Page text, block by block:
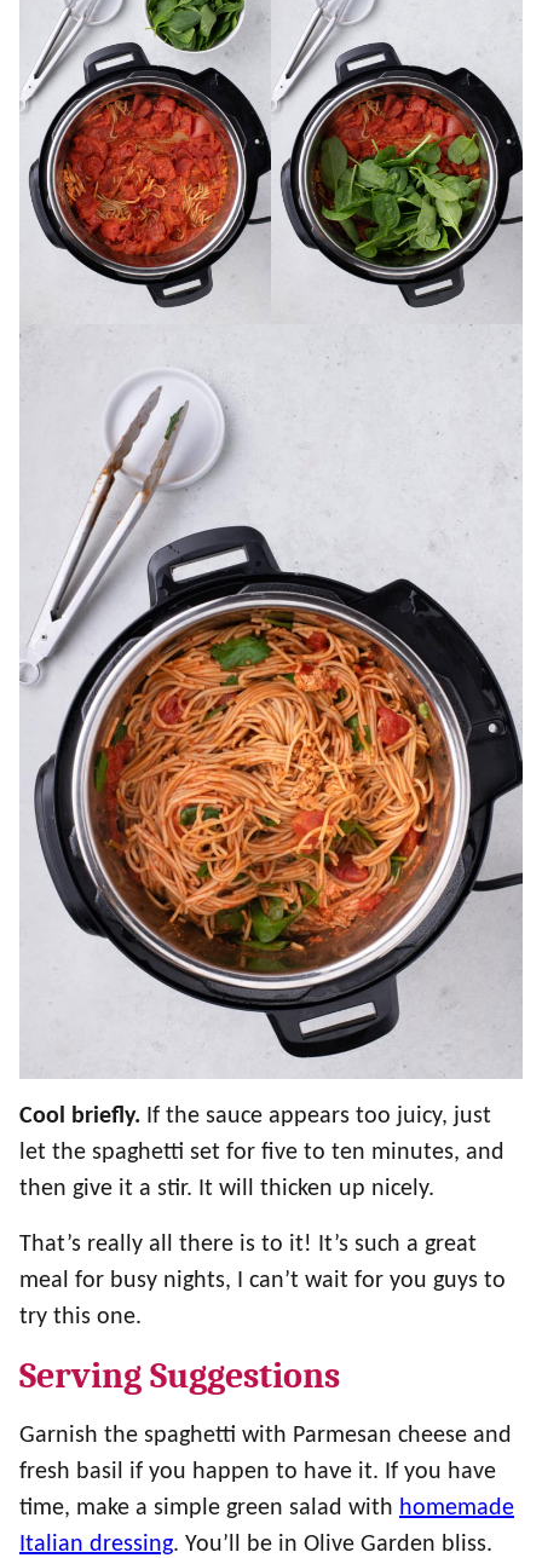
Cool briefly. If the sauce appears too juicy, just
let the spaghetti set for five to ten minutes, and
then give it a stir. It will thicken up nicely.
That’s really all there is to it! It’s such a great
meal for busy nights, I can’t wait for you guys to
try this one.
Serving Suggestions
Garnish the spaghetti with Parmesan cheese and
fresh basil if you happen to have it. If you have
time, make a simple green salad with homemade
Italian dressing. You’ll be in Olive Garden bliss.